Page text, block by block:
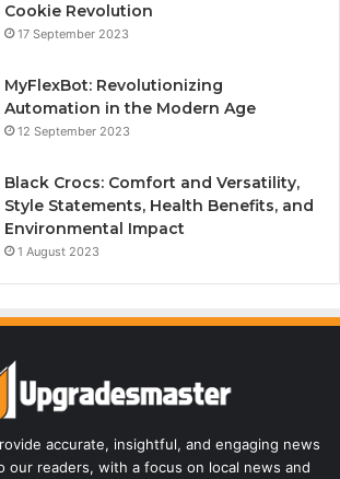
Cookie Revolution
17 September 2023
MyFlexBot: Revolutionizing
Automation in the Modern Age
12 September 2023
Black Crocs: Comfort and Versatility,
Style Statements, Health Benefits, and
Environmental Impact
1 August 2023
accurate, insightful, and engaging news
our readers, with a focus on local news and